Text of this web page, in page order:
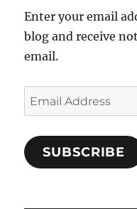
Enter your email
blog and receive
email.
Email
Address
SUBSCRIBE